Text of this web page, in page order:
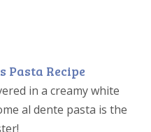
Pasta Recipe
in a creamy white
al dente pasta is the